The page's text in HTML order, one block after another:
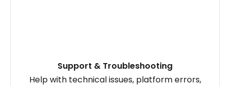
Support & Troubleshooting
Help with technical issues, platform errors,